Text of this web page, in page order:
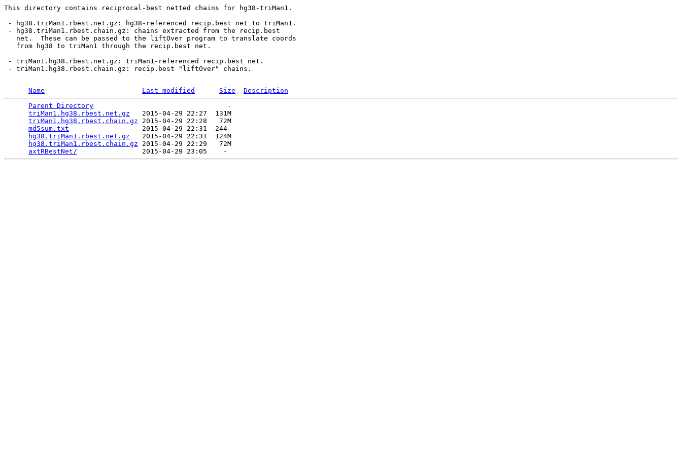
This directory contains reciprocal-best netted chains for hg38-triMan1.
- hg38.triMan1.rbest.net.gz: hg38-referenced recip.best net to triMan1.
- hg38.triMan1.rbest.chain.gz: chains extracted from the recip.best
   net.  These can be passed to the liftOver program to translate coords
   from hg38 to triMan1 through the recip.best net.
- triMan1.hg38.rbest.net.gz: triMan1-referenced recip.best net.
- triMan1.hg38.rbest.chain.gz: recip.best "liftOver" chains.
Name Last modified Size
Description
Parent Directory
                                 -
triMan1.hg38.rbest.net.gz
   2015-04-29 22:27  131M
triMan1.hg38.rbest.chain.gz 2015-04-29 22:28   72M
md5sum.txt
                  2015-04-29 22:31  244
hg38.triMan1.rbest.net.gz
   2015-04-29 22:31  124M
hg38.triMan1.rbest.chain.gz 2015-04-29 22:29   72M
axtRBestNet/